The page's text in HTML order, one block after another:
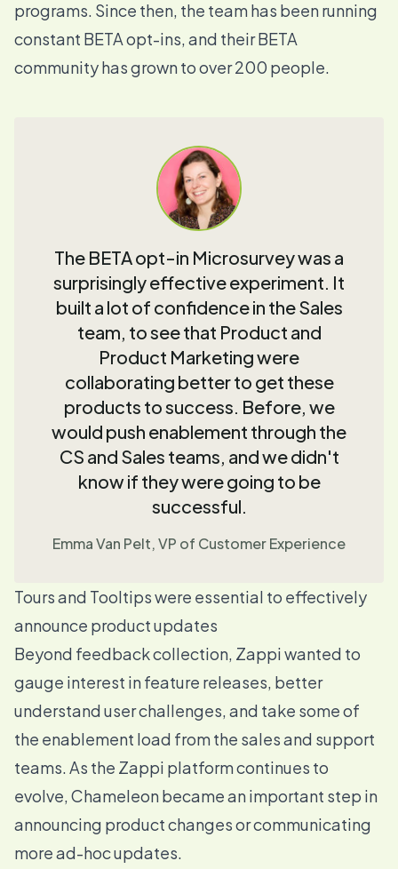
programs. Since then, the team has been running
constant BETA opt-ins, and their BETA
community has grown to over 200 people.
The BETA opt-in Microsurvey was a
surprisingly effective experiment. It
built a lot of confidence in the Sales
team, to see that Product and
Product Marketing were
collaborating better to get these
products to success. Before, we
would push enablement through the
CS and Sales teams, and we didn't
know if they were going to be
successful.
Emma Van Pelt, VP of Customer Experience
Tours and Tooltips were essential to effectively
announce product updates
Beyond feedback collection, Zappi wanted to
gauge interest in feature releases, better
understand user challenges, and take some of
the enablement load from the sales and support
teams. As the Zappi platform continues to
evolve, Chameleon became an important step in
announcing product changes or communicating
more ad-hoc updates.